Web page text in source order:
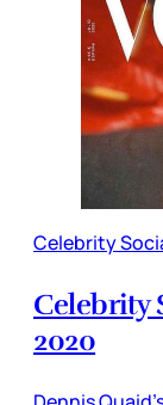
Celebrity
Celebrity
2020